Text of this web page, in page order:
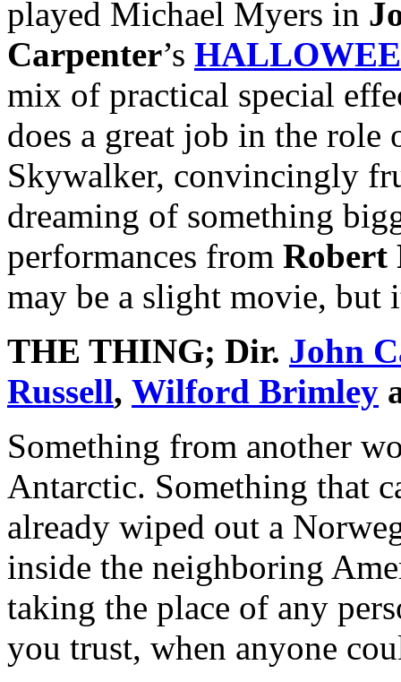
played Michael Myers in
Carpenter’s
mix of practical special
does a great job in the role
Skywalker, convincingly
dreaming of something
performances from Robert
may be a slight movie, but
THE THING; Dir. John
Russell, Wilford Brimley
Something from another
Antarctic. Something that
already wiped out a
inside the neighboring
taking the place of any
you trust, when anyone